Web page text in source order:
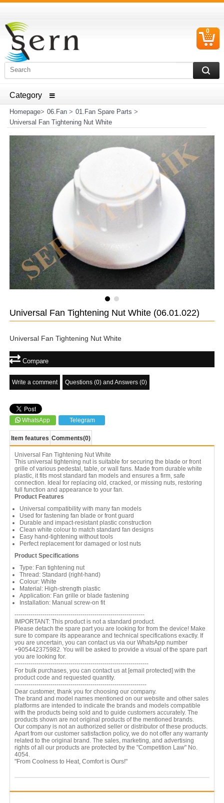
ELECTRICAL HOUSEHOLD APPLIANCES SPARE PARTS
0
Homepage> 06.Fan> 01.Fan Spare Parts >
Universal Fan Tightening Nut White
Universal Fan Tightening Nut White (06.01.022)
Universal Fan Tightening Nut White
Compare
Write a comment Questions (0) and Answers (0)
WhatsApp Telegram
Item features Comments(0)
Universal Fan Tightening Nut White
This universal tightening nut is suitable for securing the blade or front
grille of various pedestal, table, or wall fans. Made from durable white
plastic, it fits most standard fan models and ensures a firm, safe
connection. Ideal for replacing old, cracked, or missing nuts, restoring
full function and appearance to your fan.
Product Features
Universal compatibility with many fan models
Used for fastening fan blade or front guard
Durable and impact-resistant plastic construction
Clean white colour to match standard fan designs
Easy hand-tightening without tools
Perfect replacement for damaged or lost nuts
Product Specifications
Type: Fan tightening nut
Thread: Standard (right-hand)
Colour: White
Material: High-strength plastic
Application: Fan grille or blade fastening
Installation: Manual screw-on fit
-----------------------------------------------------------------
IMPORTANT: This product is not a standard product.
Please detach the spare part you are looking for from the device! Make
sure to compare its appearance and technical specifications exactly. If
you are uncertain, you can contact us via our WhatsApp number
+905442375982. You will be asked to provide a visual of the spare part
you are looking for.
-------------------------------------------------------------------
For bulk purchases, you can contact us at [email protected]with the
product code and requested quantity.
------------------------------------------------------------------
Dear customer, thank you for choosing our company.
The brand and model names mentioned on our website and other sales
platforms are intended to indicate the brands and models compatible
with the products being sold and to guide customers accurately. The
products shown are not original products of the mentioned brands.
Our company is not an authorized seller or distributor of these products.
Apart from our customer satisfaction policy, we do not offer any warranty
related to the original brand. The sales, marketing, and advertising
rights of all our products are protected by the "Competition Law" No.
4054.
"From Coolness to Heat, Comfort is Ours!"